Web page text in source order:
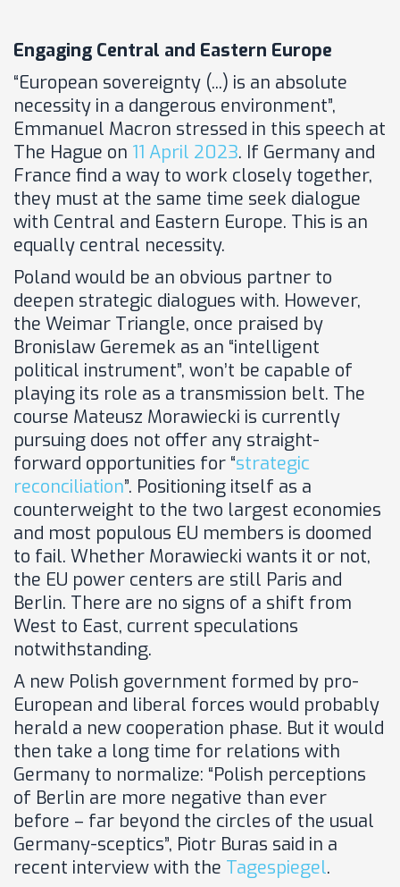
Engaging Central and Eastern Europe
“European sovereignty (...) is an absolute
necessity in a dangerous environment”,
Emmanuel Macron stressed in this speech at
The Hague on 11 April 2023. If Germany and
France find a way to work closely together,
they must at the same time seek dialogue
with Central and Eastern Europe. This is an
equally central necessity.
Poland would be an obvious partner to
deepen strategic dialogues with. However,
the Weimar Triangle, once praised by
Bronislaw Geremek as an “intelligent
political instrument”, won’t be capable of
playing its role as a transmission belt. The
course Mateusz Morawiecki is currently
pursuing does not offer any straight-
forward opportunities for “strategic
reconciliation”. Positioning itself as a
counterweight to the two largest economies
and most populous EU members is doomed
to fail. Whether Morawiecki wants it or not,
the EU power centers are still Paris and
Berlin. There are no signs of a shift from
West to East, current speculations
notwithstanding.
A new Polish government formed by pro-
European and liberal forces would probably
herald a new cooperation phase. But it would
then take a long time for relations with
Germany to normalize: “Polish perceptions
of Berlin are more negative than ever
before – far beyond the circles of the usual
Germany-sceptics”, Piotr Buras said in a
recent interview with the Tagespiegel.